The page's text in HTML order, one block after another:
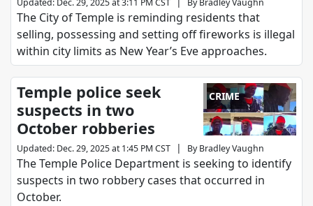
Updated: Dec. 29, 2025 at 3:11 PM CST By Bradley Vaughn
The City of Temple is reminding residents that
selling, possessing and setting off fireworks is illegal
within city limits as New Year’s Eve approaches.
CRIME
Temple police seek
suspects in two
October robberies
Updated: Dec. 29, 2025 at 1:45 PM CST | By Bradley Vaughn
The Temple Police Department is seeking to identify
suspects in two robbery cases that occurred in
October.